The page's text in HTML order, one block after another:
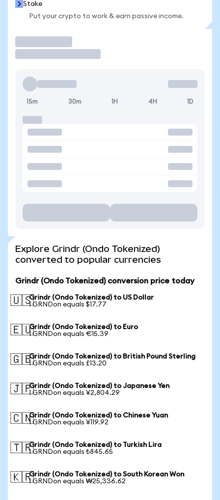
Stake
Put your crypto to work & earn passive income.
15m 30m 1H 4H 1D
Explore Grindr (Ondo Tokenized)
converted to popular currencies
Grindr (Ondo Tokenized) conversion price today
🇺🇸Grindr (Ondo Tokenized) to US Dollar
1 GRNDon equals $17.77
🇪🇺Grindr (Ondo Tokenized) to Euro
1 GRNDon equals €15.39
🇬🇧Grindr (Ondo Tokenized) to British Pound Sterling
1 GRNDon equals £13.20
🇯🇵Grindr (Ondo Tokenized) to Japanese Yen
1 GRNDon equals ¥2,804.29
🇨🇳Grindr (Ondo Tokenized) to Chinese Yuan
1 GRNDon equals ¥119.92
🇹🇷Grindr (Ondo Tokenized) to Turkish Lira
1 GRNDon equals ₺845.65
🇰🇷Grindr (Ondo Tokenized) to South Korean Won
1 GRNDon equals ₩25,336.62